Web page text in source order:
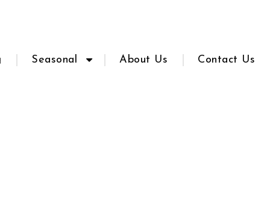
Seasonal About Us Contact Us